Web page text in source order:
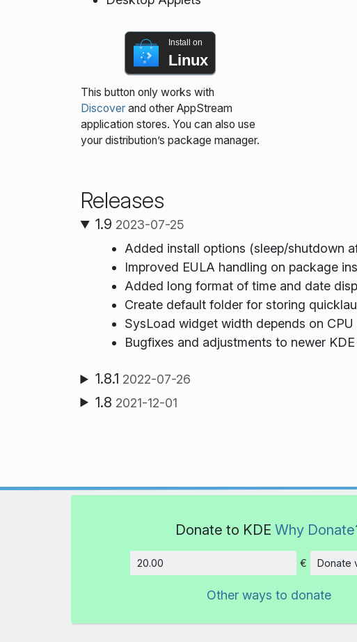
Install on
Linux
This button only works with
Discoverand other AppStream
application stores. You can also use
your distribution’s package manager.
Releases
1.9 2023-07-25
Added install options (sleep/shutdown
Improved EULA handling on package
Added long format of time and date
Create default folder for storing
SysLoad widget width depends on
Bugfixes and adjustments to newer
1.8.1 2022-07-26
1.8 2021-12-01
Donate to KDE Why
Amount
€ Donate
Other ways to donate